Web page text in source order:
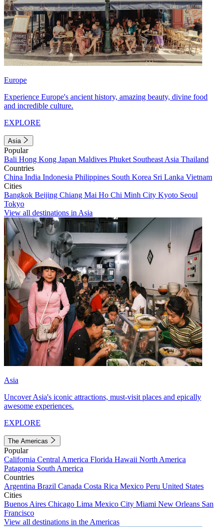
Europe
Experience Europe's ancient history, amazing beauty, divine food
and incredible culture.
EXPLORE
Asia
Popular
Bali Hong Kong Japan Maldives Phuket Southeast Asia Thailand
Countries
China India Indonesia Philippines South Korea Sri Lanka Vietnam
Cities
Bangkok Beijing Chiang Mai Ho Chi Minh City Kyoto Seoul
Tokyo
View all destinations in Asia
Asia
Uncover Asia's iconic attractions, must-visit places and epically
awesome experiences.
EXPLORE
The Americas
Popular
California Central America Florida Hawaii North America
Patagonia South America
Countries
Argentina Brazil Canada Costa Rica Mexico Peru United States
Cities
Buenos Aires Chicago Lima Mexico City Miami New Orleans San
Francisco
View all destinations in the Americas